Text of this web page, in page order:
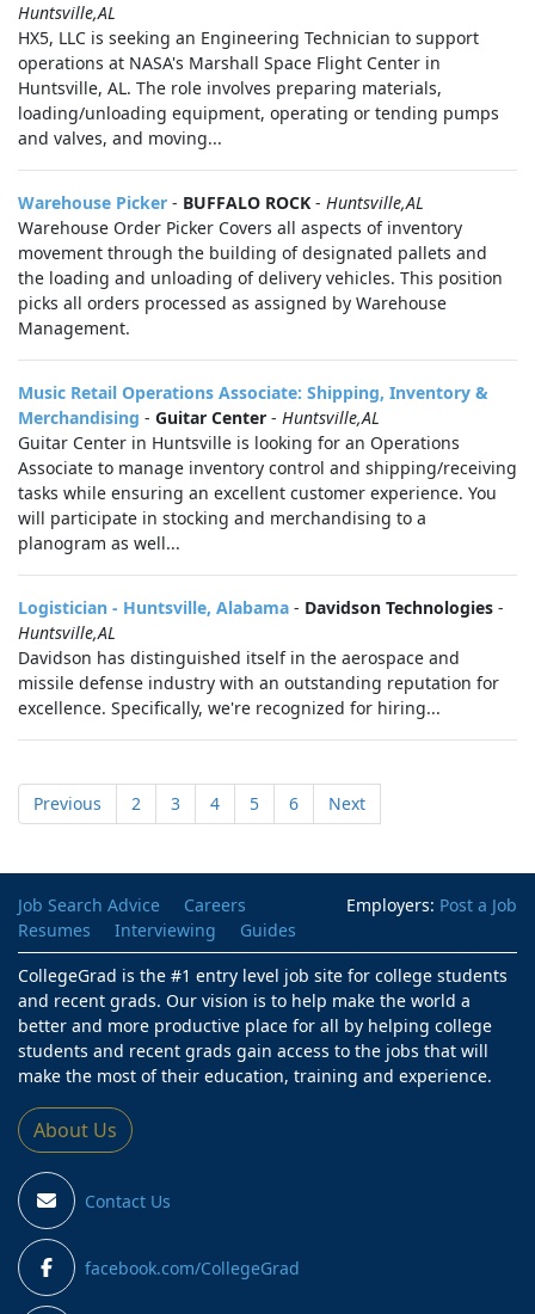
Huntsville,AL
HX5, LLC is seeking an Engineering Technician to support
operations at NASA's Marshall Space Flight Center in
Huntsville, AL. The role involves preparing materials,
loading/unloading equipment, operating or tending pumps
and valves, and moving...
Warehouse Picker - BUFFALO ROCK - Huntsville,AL
Warehouse Order Picker Covers all aspects of inventory
movement through the building of designated pallets and
the loading and unloading of delivery vehicles. This position
picks all orders processed as assigned by Warehouse
Management.
Music Retail Operations Associate: Shipping, Inventory &
Merchandising - Guitar Center - Huntsville,AL
Guitar Center in Huntsville is looking for an Operations
Associate to manage inventory control and shipping/receiving
tasks while ensuring an excellent customer experience. You
will participate in stocking and merchandising to a
planogram as well...
Logistician - Huntsville, Alabama - Davidson Technologies -
Huntsville,AL
Davidson has distinguished itself in the aerospace and
missile defense industry with an outstanding reputation for
excellence. Specifically, we're recognized for hiring...
Previous 2 3 4 5 6 Next
Employers: Post a Job
Job Search Advice
Careers
Resumes
Interviewing
Guides
CollegeGrad is the #1 entry level job site for college students
and recent grads. Our vision is to help make the world a
better and more productive place for all by helping college
students and recent grads gain access to the jobs that will
make the most of their education, training and experience.
About Us
Contact Us
facebook.com/CollegeGrad